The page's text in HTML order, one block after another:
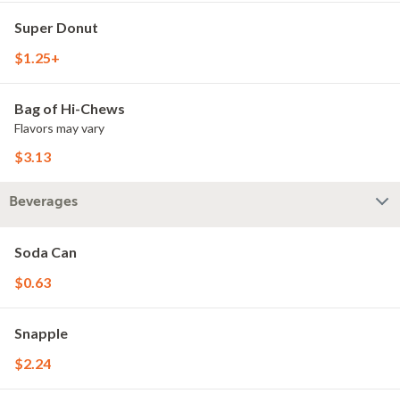
Super Donut
$1.25+
Bag of Hi-Chews
Flavors may vary
$3.13
Beverages
Soda Can
$0.63
Snapple
$2.24